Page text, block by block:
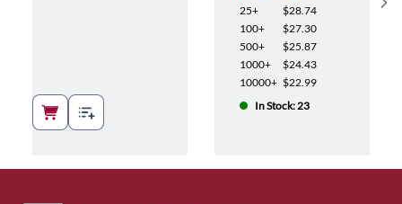
25+
$28.74
100+
$27.30
500+
$25.87
1000+
$24.43
10000+ $22.99
In Stock: 23